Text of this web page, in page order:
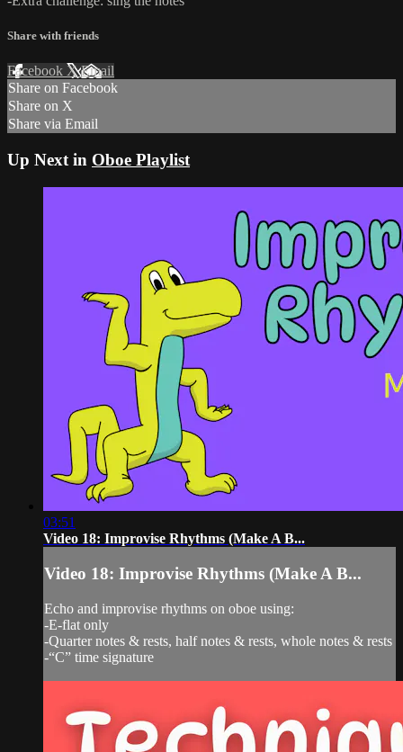
Share with friends
Facebook XEmail
Share on Facebook
Share on X
Share via Email
Up Next in Oboe Playlist
03:51
Video 18: Improvise Rhythms (Make A B...
Video 18: Improvise Rhythms (Make A B...
Echo and improvise rhythms on oboe using:
-E-flat only
-Quarter notes & rests, half notes & rests, whole notes & rests
-“C” time signature